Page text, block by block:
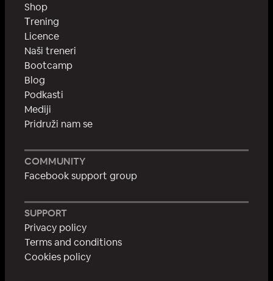
Shop
Тrening
Licence
Naši treneri
Bootcamp
Blog
Podkasti
Mediji
Pridruži nam se
COMMUNITY
Facebook support group
SUPPORT
Privacy policy
Terms and conditions
Cookies policy